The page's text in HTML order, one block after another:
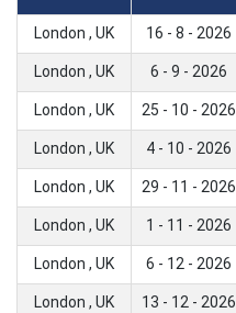
London , UK 16 - 8 - 2026
London , UK 6 - 9 - 2026
London , UK 25 - 10 - 2026
London , UK 4 - 10 - 2026
London , UK 29 - 11 - 2026
London , UK 1 - 11 - 2026
London , UK 6 - 12 - 2026
London , UK 13 - 12 - 2026